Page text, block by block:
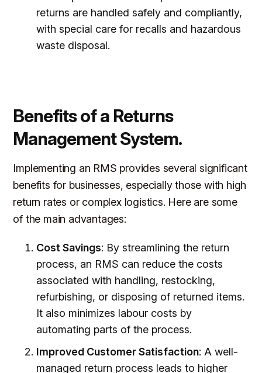
returns are handled safely and compliantly,
with special care for recalls and hazardous
waste disposal.
Benefits of a Returns
Management System.
Implementing an RMS provides several significant
benefits for businesses, especially those with high
return rates or complex logistics. Here are some
of the main advantages:
Cost Savings: By streamlining the return
process, an RMS can reduce the costs
associated with handling, restocking,
refurbishing, or disposing of returned items.
It also minimizes labour costs by
automating parts of the process.
Improved Customer Satisfaction: A well-
managed return process leads to higher